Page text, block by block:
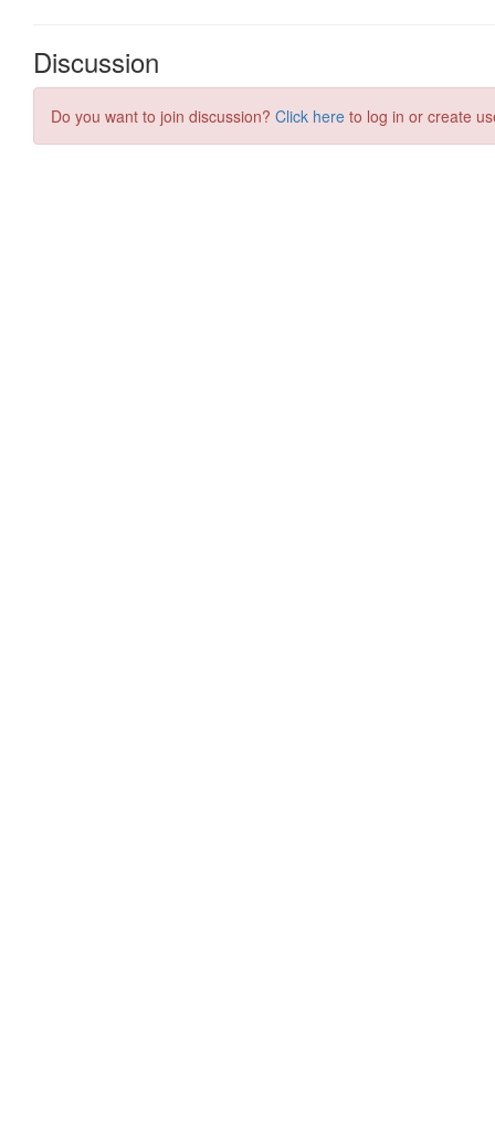
Discussion
Do you want to join discussion? Click here to log in or create